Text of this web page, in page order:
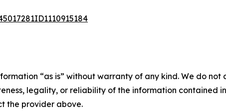
“as is” without warranty of any kind. We do
legality, or reliability of the information
the provider above.